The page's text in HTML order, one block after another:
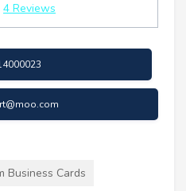
4 Reviews
Business Cards